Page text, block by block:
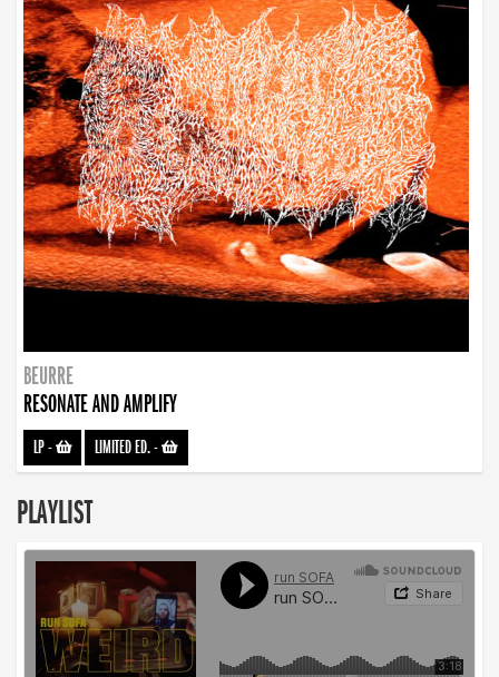
BEURRE
RESONATE AND AMPLIFY
LP- LIMITED ED.-
PLAYLIST